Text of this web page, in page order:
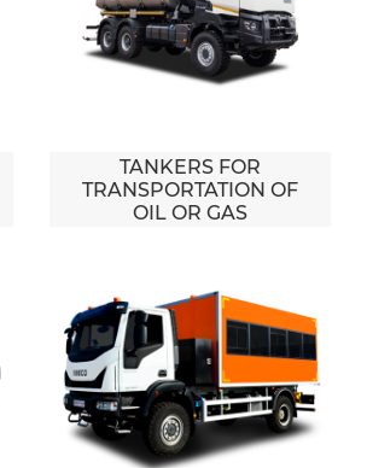
TANKERS FOR
TRANSPORTATION OF
OIL OR GAS